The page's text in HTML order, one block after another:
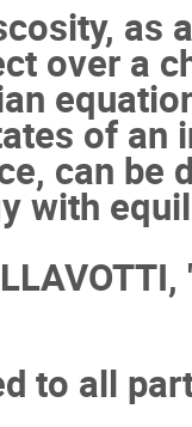
as
over a
of an
can be
with
to all